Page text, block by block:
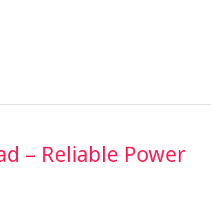
– Reliable Power